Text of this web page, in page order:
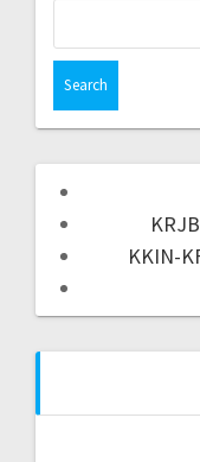
KKIN-